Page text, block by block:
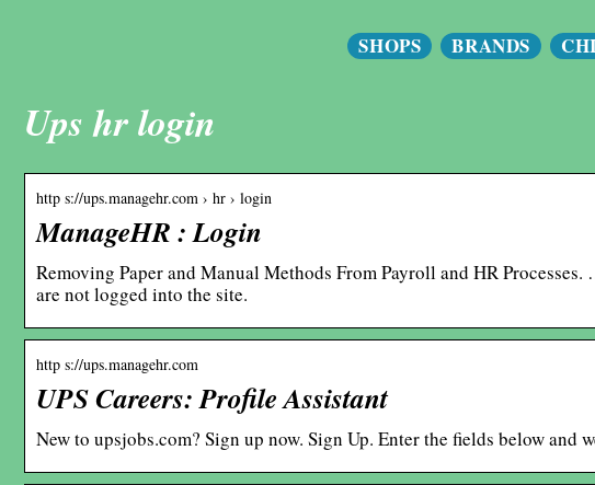
SHOPS BRANDS
Ups hr login
http s://ups.managehr.com › hr › login
ManageHR : Login
Removing Paper and Manual Methods From Payroll and HR
are not logged into the site.
http s://ups.managehr.com
UPS Careers: Profile Assistant
New to upsjobs.com? Sign up now. Sign Up. Enter the fields below